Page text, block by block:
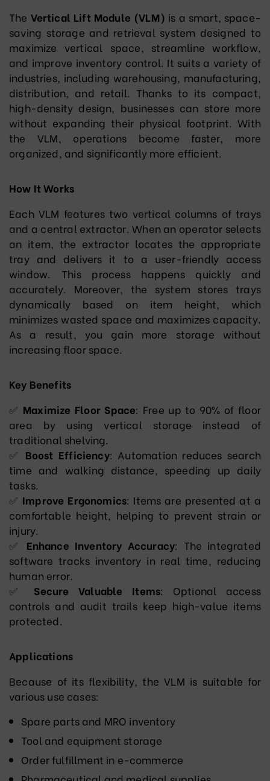
The Vertical Lift Module (VLM) is a smart, space-
saving storage and retrieval system designed to
maximize vertical space, streamline workflow,
and improve inventory control. It suits a variety of
industries, including warehousing, manufacturing,
distribution, and retail. Thanks to its compact,
high-density design, businesses can store more
without expanding their physical footprint. With
the VLM, operations become faster, more
organized, and significantly more efficient.
How It Works
Each VLM features two vertical columns of trays
and a central extractor. When an operator selects
an item, the extractor locates the appropriate
tray and delivers it to a user-friendly access
window. This process happens quickly and
accurately. Moreover, the system stores trays
dynamically based on item height, which
minimizes wasted space and maximizes capacity.
As a result, you gain more storage without
increasing floor space.
Key Benefits
✅ Maximize Floor Space: Free up to 90% of floor
area by using vertical storage instead of
traditional shelving.
✅ Boost Efficiency: Automation reduces search
time and walking distance, speeding up daily
tasks.
✅ Improve Ergonomics: Items are presented at a
comfortable height, helping to prevent strain or
injury.
✅ Enhance Inventory Accuracy: The integrated
software tracks inventory in real time, reducing
human error.
✅ Secure Valuable Items: Optional access
controls and audit trails keep high-value items
protected.
Applications
Because of its flexibility, the VLM is suitable for
various use cases:
Spare parts and MRO inventory
Tool and equipment storage
Order fulfillment in e-commerce